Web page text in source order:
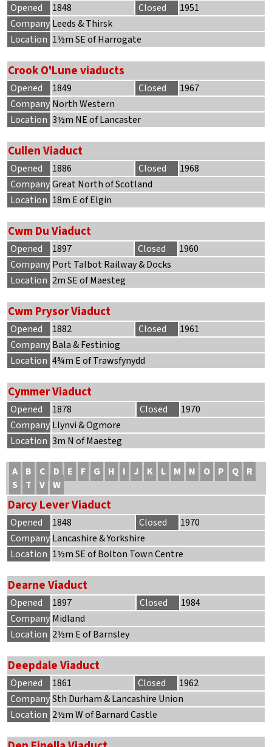
Opened 1848 Closed
1951
Company Leeds & Thirsk
Location 1½m SE of Harrogate
Crook O'Lune viaducts
Opened 1849 Closed
1967
Company North Western
Location 3½m NE of Lancaster
Cullen Viaduct
Opened 1886 Closed
1968
CompanyGreat North of Scotland
Location 18m E of Elgin
Cwm Du Viaduct
Opened 1897 Closed
1960
Company Port Talbot Railway & Docks
Location 2m SE of Maesteg
Cwm Prysor Viaduct
Opened 1882 Closed
1961
Company Bala & Festiniog
Location 4¾m E of Trawsfynydd
Cymmer Viaduct
Opened 1878 Closed
1970
Company Llynvi & Ogmore
Location 3m N of Maesteg
A B C D E F G H I J K L M N O P Q
R
S
T V W
Darcy Lever Viaduct
Opened 1848 Closed
1970
Company Lancashire & Yorkshire
Location 1½m SE of Bolton Town Centre
Dearne Viaduct
Opened 1897 Closed
1984
Company Midland
Location 2½m E of Barnsley
Deepdale Viaduct
Opened 1861 Closed
1962
CompanySth Durham & Lancashire Union
Location 2½m W of Barnard Castle